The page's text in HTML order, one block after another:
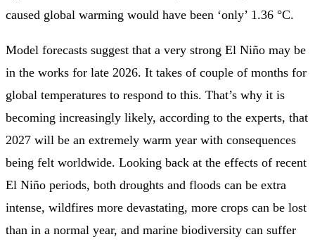
caused global warming would have been ‘only’ 1.36 °C.
Model forecasts suggest that a very strong El Niño may be
in the works for late 2026. It takes of couple of months for
global temperatures to respond to this. That’s why it is
becoming increasingly likely, according to the experts, that
2027 will be an extremely warm year with consequences
being felt worldwide. Looking back at the effects of recent
El Niño periods, both droughts and floods can be extra
intense, wildfires more devastating, more crops can be lost
than in a normal year, and marine biodiversity can suffer